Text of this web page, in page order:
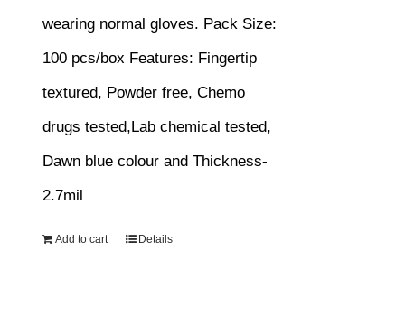
wearing normal gloves. Pack Size:
100 pcs/box Features: Fingertip
textured, Powder free, Chemo
drugs tested,Lab chemical tested,
Dawn blue colour and Thickness-
2.7mil
Add to cart Details